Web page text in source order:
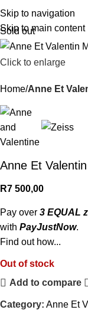
Skip to navigation
Skip to main content
Sold out
Click to enlarge
Home Anne Et
Anne Et
R7 500,00
Pay over 3 EQUAL
with PayJustNow.
Find out how...
Out of stock
Add to compare
Category: Anne Et